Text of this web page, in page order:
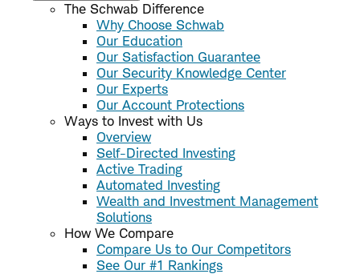
The Schwab Difference
Why Choose Schwab
Our Education
Our Satisfaction Guarantee
Our Security Knowledge Center
Our Experts
Our Account Protections
Ways to Invest with Us
Overview
Self-Directed Investing
Active Trading
Automated Investing
Wealth and Investment Management
Solutions
How We Compare
Compare Us to Our Competitors
See Our #1 Rankings